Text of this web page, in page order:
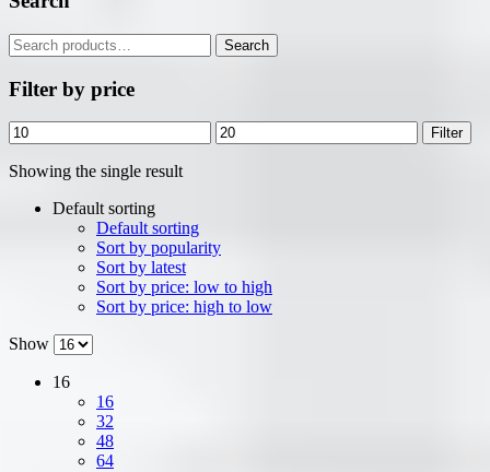
Search
for:
Search
Filter by price
Min
price
Max
price
Filter
Showing the single result
Default sorting
Default sorting
Sort by popularity
Sort by latest
Sort by price: low to high
Sort by price: high to low
Show
16
16
32
48
64